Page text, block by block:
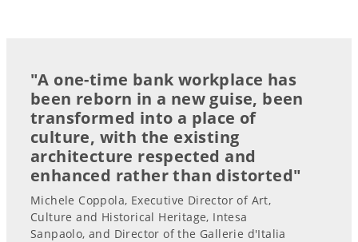
"A one-time bank workplace has
been reborn in a new guise, been
transformed into a place of
culture, with the existing
architecture respected and
enhanced rather than distorted"
Michele Coppola, Executive Director of Art,
Culture and Historical Heritage, Intesa
Sanpaolo, and Director of the Gallerie d'Italia